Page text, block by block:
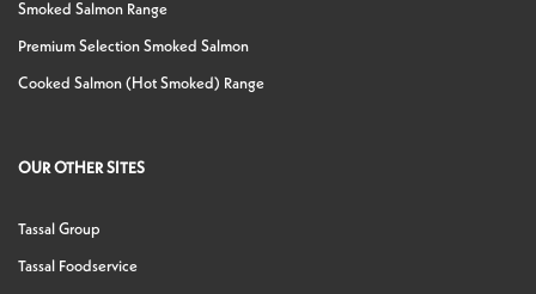
Smoked Salmon Range
Premium Selection Smoked Salmon
Cooked Salmon (Hot Smoked) Range
OUR OTHER SITES
Tassal Group
Tassal Foodservice